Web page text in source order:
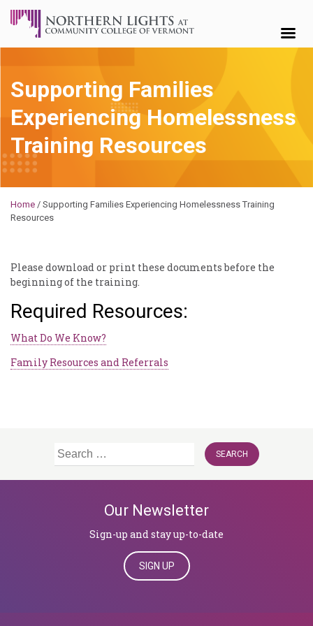
Supporting Families
Experiencing Homelessness
Training Resources
Brendan
Rooney
Home / Supporting Families Experiencing Homelessness Training
Resources
Please download or print these documents before the
beginning of the training.
Required Resources:
What Do We Know?
Family Resources and Referrals
Search
Our Newsletter
Sign-up and stay up-to-date
SIGN UP